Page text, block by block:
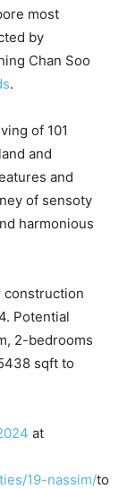
most
by
Chan Soo
.
of 101
and
and
of sensoty
harmonious
construction
Potential
2-bedrooms
sqft to
at
19-nassim/to